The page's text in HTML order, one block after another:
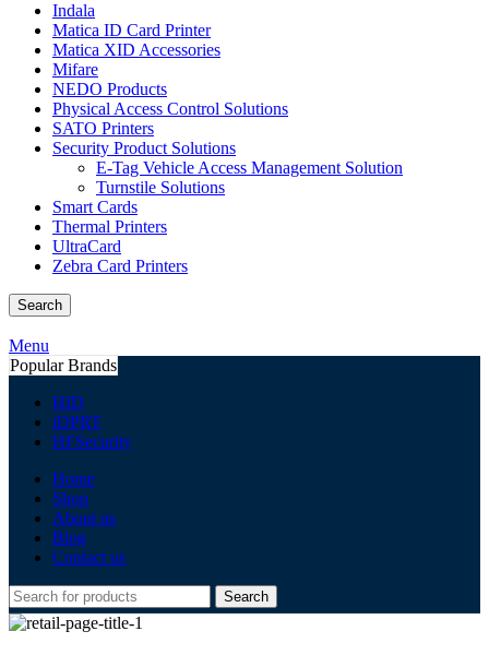
Indala
Matica ID Card Printer
Matica XID Accessories
Mifare
NEDO Products
Physical Access Control Solutions
SATO Printers
Security Product Solutions
E-Tag Vehicle Access Management Solution
Turnstile Solutions
Smart Cards
Thermal Printers
UltraCard
Zebra Card Printers
Search
Menu
Popular Brands
HID
iDPRT
HFSecurity
Home
Shop
About us
Blog
Contact us
Search